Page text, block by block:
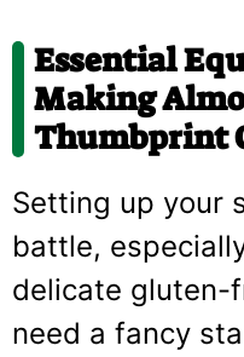
Essential
Making
Thumbprint
Setting up your
battle,
delicate gluten-
need a fancy